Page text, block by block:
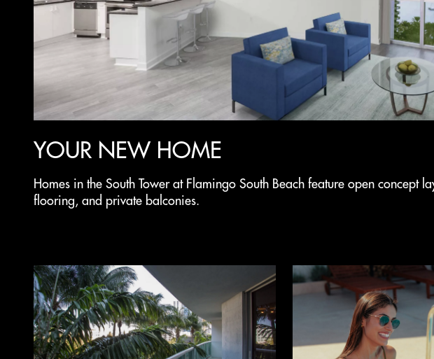
YOUR NEW HOME
Homes in the South Tower at Flamingo South Beach feature open concept
flooring, and private balconies.